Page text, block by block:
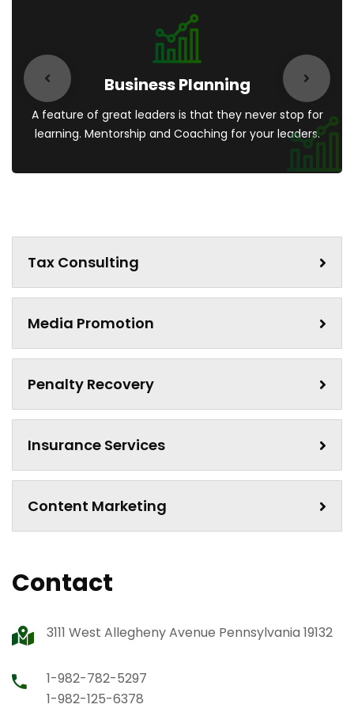
Business Planning
A feature of great leaders is that they never stop for
learning. Mentorship and Coaching for your leaders.
Tax Consulting
Media Promotion
Penalty Recovery
Insurance Services
Content Marketing
Contact
3111 West Allegheny Avenue Pennsylvania 19132
1-982-782-5297
1-982-125-6378